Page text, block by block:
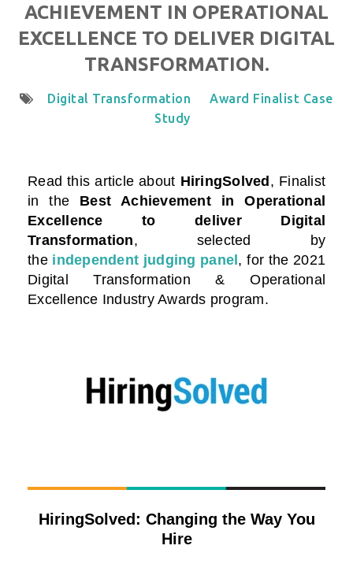
ACHIEVEMENT IN OPERATIONAL
EXCELLENCE TO DELIVER DIGITAL
TRANSFORMATION.
Digital Transformation
Award Finalist Case
Study
Read this article about HiringSolved, Finalist
in the Best Achievement in Operational
Excellence to deliver Digital
Transformation, selected by
the independent judging panel, for the 2021
Digital Transformation & Operational
Excellence Industry Awards program.
HiringSolved: Changing the Way You
Hire